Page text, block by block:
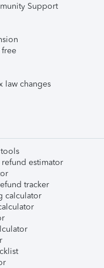
Support
free
law changes
refund estimator
tracker
calculator